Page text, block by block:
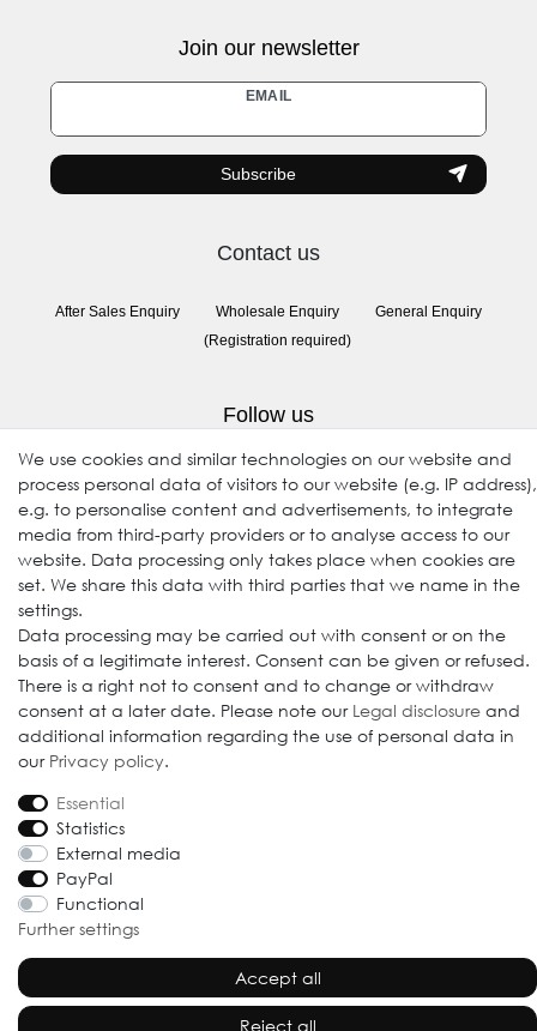
Join our newsletter
EMAIL
Newsletter
honey
Subscribe
Contact us
After Sales Enquiry
Wholesale Enquiry
(Registration required)
General Enquiry
Follow us
© 2009-2026 Goods Japan Ltd. All rights reserved.
We use cookies and similar technologies on our website and
process personal data of visitors to our website (e.g. IP address),
e.g. to personalise content and advertisements, to integrate
media from third-party providers or to analyse access to our
website. Data processing only takes place when cookies are
set. We share this data with third parties that we name in the
settings.
Data processing may be carried out with consent or on the
basis of a legitimate interest. Consent can be given or refused.
There is a right not to consent and to change or withdraw
consent at a later date. Please note our Legal disclosure and
additional information regarding the use of personal data in
our Privacy policy.
Essential
Statistics
External media
PayPal
Functional
Further settings
Accept all
Reject all